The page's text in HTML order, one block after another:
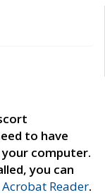
to have
computer.
you can
Reader.